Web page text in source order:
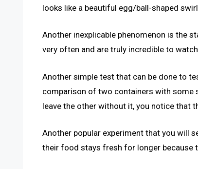
looks like a beautiful egg/ball-shaped
Another inexplicable phenomenon is the
very often and are truly incredible to
Another simple test that can be done to
comparison of two containers with some
leave the other without it, you notice that
Another popular experiment that you will
their food stays fresh for longer because